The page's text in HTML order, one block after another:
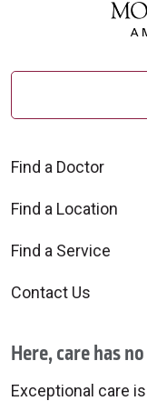
Find a Doctor
Find a Location
Find a Service
Contact Us
Here, care has
Exceptional care